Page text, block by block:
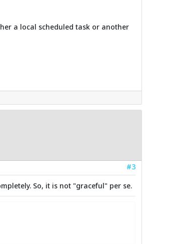
a local scheduled task or another
#3
So, it is not "graceful" per se.